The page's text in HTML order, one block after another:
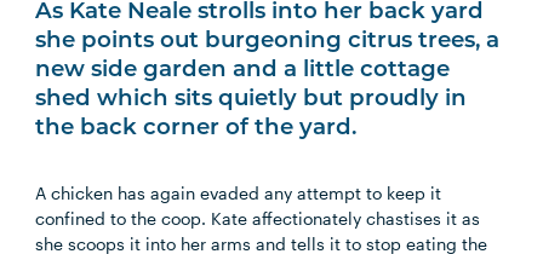
As Kate Neale strolls into her back yard
she points out burgeoning citrus trees, a
new side garden and a little cottage
shed which sits quietly but proudly in
the back corner of the yard.
A chicken has again evaded any attempt to keep it
confined to the coop. Kate affectionately chastises it as
she scoops it into her arms and tells it to stop eating the